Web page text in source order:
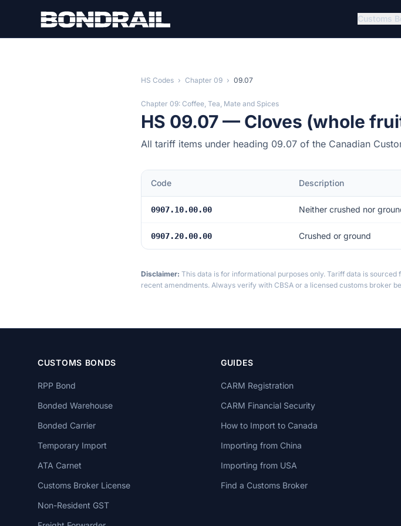
Customs
HS Codes › Chapter 09 › 09.07
Chapter 09: Coffee, Tea, Mate and Spices
HS 09.07 — Cloves (whole
All tariff items under heading 09.07 of the Canadian
Code Description
0907.10.00.00 Neither crushed nor
0907.20.00.00 Crushed or ground
Disclaimer: This data is for informational purposes only. Tariff data is
recent amendments. Always verify with CBSA or a licensed customs broker
CUSTOMS BONDS
RPP Bond
Bonded Warehouse
Bonded Carrier
Temporary Import
ATA Carnet
Customs Broker License
Non-Resident GST
GUIDES
CARM Registration
CARM Financial Security
How to Import to Canada
Importing from China
Importing from USA
Find a Customs Broker